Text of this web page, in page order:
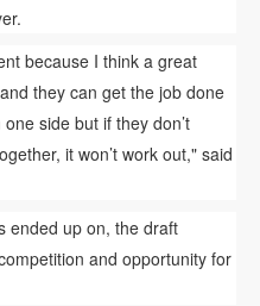
because I think a great
they can get the job done
side but if they don’t
it won’t work out," said
ended up on, the draft
and opportunity for